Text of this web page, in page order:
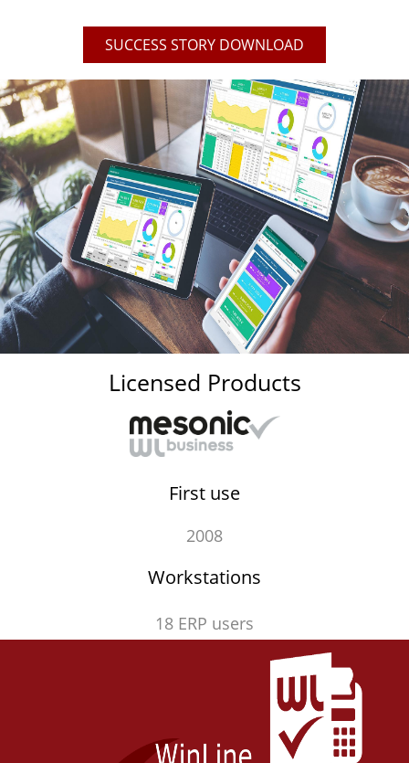
SUCCESS STORY DOWNLOAD
Licensed Products
First use
2008
Workstations
18 ERP users